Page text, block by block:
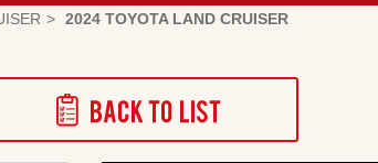
2024 TOYOTA LAND CRUISER